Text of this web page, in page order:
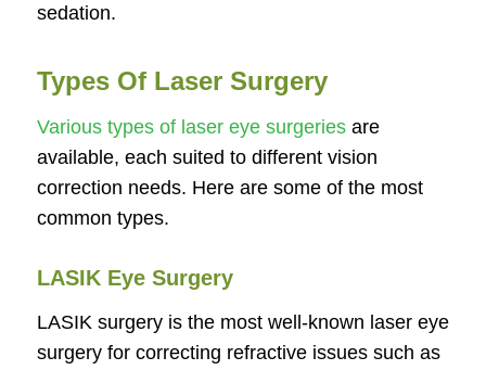
sedation.
Types Of Laser Surgery
Various types of laser eye surgeriesare
available, each suited to different vision
correction needs. Here are some of the most
common types.
LASIK Eye Surgery
LASIK surgery is the most well-known laser eye
surgery for correcting refractive issues such as